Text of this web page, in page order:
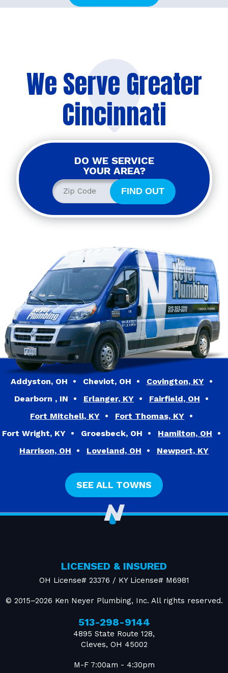
We Serve Greater
Cincinnati
DO WE SERVICE
YOUR AREA?
Addyston, OH Cheviot, OH
Covington, KY
Dearborn , IN
Erlanger, KY
Fairfield, OH
Fort Mitchell, KY
Fort Thomas, KY
Fort Wright, KY
Groesbeck, OH
Hamilton, OH
Harrison, OH
Loveland, OH Newport, KY
SEE ALL TOWNS
LICENSED & INSURED
OH License# 23376 / KY License# M6981
© 2015–2026 Ken Neyer Plumbing, Inc. All rights reserved.
513-298-9144
4895 State Route 128,
Cleves, OH 45002
M-F 7:00am - 4:30pm